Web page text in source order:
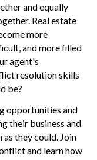
and equally
Real estate
more
and more filled
agent's
resolution skills
be?
opportunities and
their business and
as they could. Join
and learn how